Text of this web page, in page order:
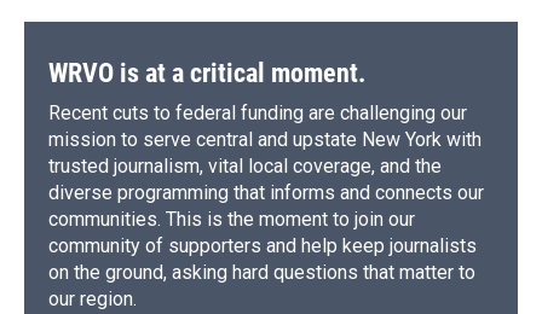
WRVO is at a critical moment.
Recent cuts to federal funding are challenging our
mission to serve central and upstate New York with
trusted journalism, vital local coverage, and the
diverse programming that informs and connects our
communities. This is the moment to join our
community of supporters and help keep journalists
on the ground, asking hard questions that matter to
our region.